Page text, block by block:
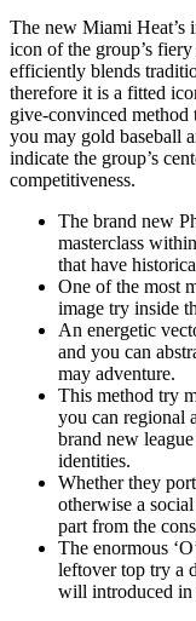
The new Miami Heat’s
icon of the group’s
efficiently blends
therefore it is a fitted
give-convinced method
you may gold baseball
indicate the group’s
competitiveness.
The brand new
masterclass
that have
One of the most
image try inside
An energetic
and you can
may adventure.
This method try
you can regional
brand new
identities.
Whether they
otherwise a
part from the
The enormous
leftover top try a
will introduced in